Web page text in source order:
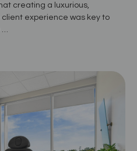
creating a luxurious,
experience was key to
…